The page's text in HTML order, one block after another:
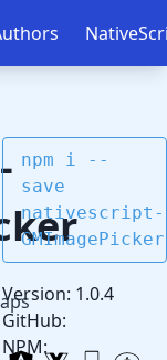
npm i --
save
nativescript-
GMImagePicker
Version: 1.0.4
GitHub:
NPM: